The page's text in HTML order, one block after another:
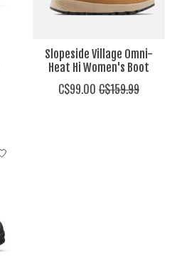
Slopeside Village Omni-
Heat Hi Women's Boot
C$99.00 C$159.99